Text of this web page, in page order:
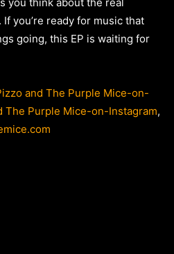
you’re ready for music that
going, this EP is waiting for
and The Purple Mice-on-
The Purple Mice-on-Instagram,